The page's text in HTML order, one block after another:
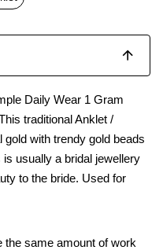
Daily Wear 1 Gram
traditional Anklet /
with trendy gold beads
usually a bridal jewellery
to the bride. Used for
the same amount of work